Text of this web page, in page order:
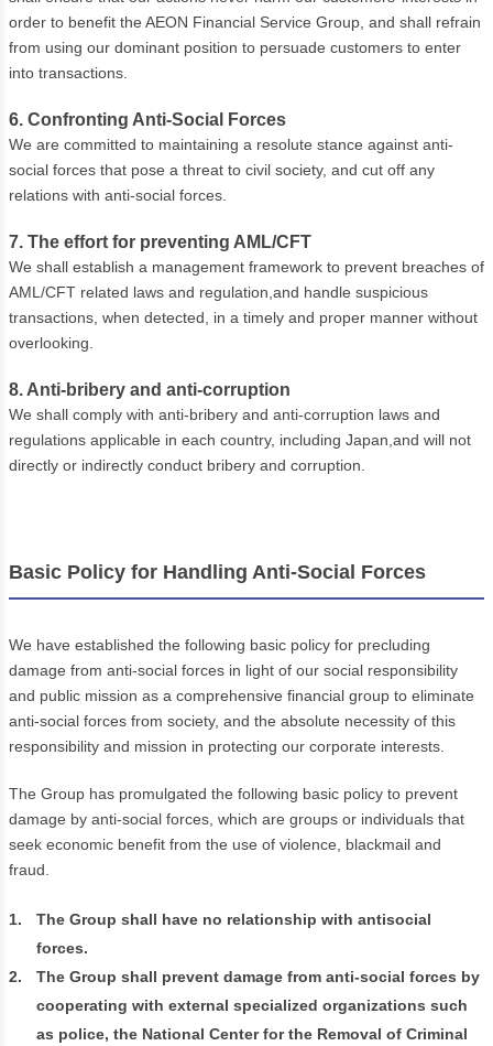
order to benefit the AEON Financial Service Group, and shall refrain
from using our dominant position to persuade customers to enter
into transactions.
6. Confronting Anti-Social Forces
We are committed to maintaining a resolute stance against anti-
social forces that pose a threat to civil society, and cut off any
relations with anti-social forces.
7. The effort for preventing AML/CFT
We shall establish a management framework to prevent breaches of
AML/CFT related laws and regulation,and handle suspicious
transactions, when detected, in a timely and proper manner without
overlooking.
8. Anti-bribery and anti-corruption
We shall comply with anti-bribery and anti-corruption laws and
regulations applicable in each country, including Japan,and will not
directly or indirectly conduct bribery and corruption.
Basic Policy for Handling Anti-Social Forces
We have established the following basic policy for precluding
damage from anti-social forces in light of our social responsibility
and public mission as a comprehensive financial group to eliminate
anti-social forces from society, and the absolute necessity of this
responsibility and mission in protecting our corporate interests.
The Group has promulgated the following basic policy to prevent
damage by anti-social forces, which are groups or individuals that
seek economic benefit from the use of violence, blackmail and
fraud.
1.
The Group shall have no relationship with antisocial
forces.
2.
The Group shall prevent damage from anti-social forces by
cooperating with external specialized organizations such
as police, the National Center for the Removal of Criminal